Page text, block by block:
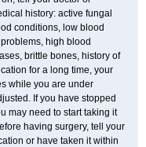
history: active fungal
conditions, low blood
high blood
brittle bones, history of
for a long time, your
while you are under
If you have stopped
may need to start taking it
having surgery, tell your
or have taken it within